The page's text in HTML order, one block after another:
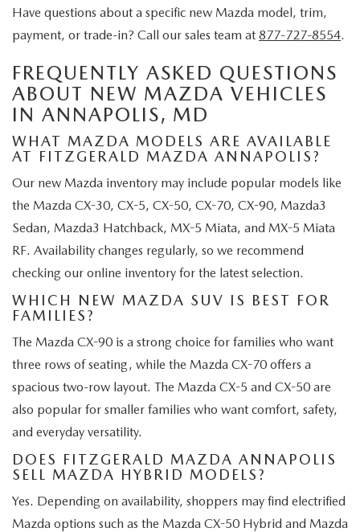
Have questions about a specific new Mazda model, trim,
payment, or trade-in? Call our sales team at 877-727-8554.
FREQUENTLY ASKED QUESTIONS
ABOUT NEW MAZDA VEHICLES
IN ANNAPOLIS, MD
WHAT MAZDA MODELS ARE AVAILABLE
AT FITZGERALD MAZDA ANNAPOLIS?
Our new Mazda inventory may include popular models like
the Mazda CX-30, CX-5, CX-50, CX-70, CX-90, Mazda3
Sedan, Mazda3 Hatchback, MX-5 Miata, and MX-5 Miata
RF. Availability changes regularly, so we recommend
checking our online inventory for the latest selection.
WHICH NEW MAZDA SUV IS BEST FOR
FAMILIES?
The Mazda CX-90 is a strong choice for families who want
three rows of seating, while the Mazda CX-70 offers a
spacious two-row layout. The Mazda CX-5 and CX-50 are
also popular for smaller families who want comfort, safety,
and everyday versatility.
DOES FITZGERALD MAZDA ANNAPOLIS
SELL MAZDA HYBRID MODELS?
Yes. Depending on availability, shoppers may find electrified
Mazda options such as the Mazda CX-50 Hybrid and Mazda